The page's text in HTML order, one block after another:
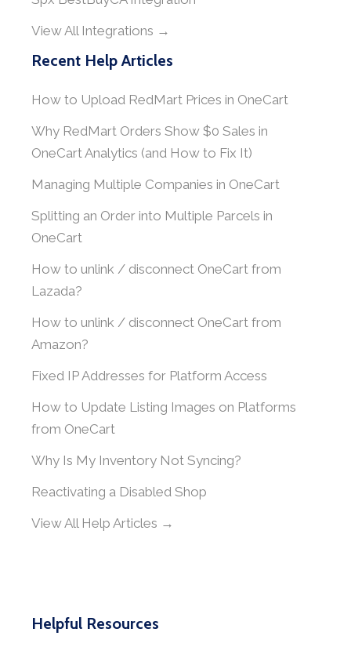
View All Integrations →
Recent Help Articles
How to Upload RedMart Prices in OneCart
Why RedMart Orders Show $0 Sales in
OneCart Analytics (and How to Fix It)
Managing Multiple Companies in OneCart
Splitting an Order into Multiple Parcels in
OneCart
How to unlink / disconnect OneCart from
Lazada?
How to unlink / disconnect OneCart from
Amazon?
Fixed IP Addresses for Platform Access
How to Update Listing Images on Platforms
from OneCart
Why Is My Inventory Not Syncing?
Reactivating a Disabled Shop
View All Help Articles →
Helpful Resources